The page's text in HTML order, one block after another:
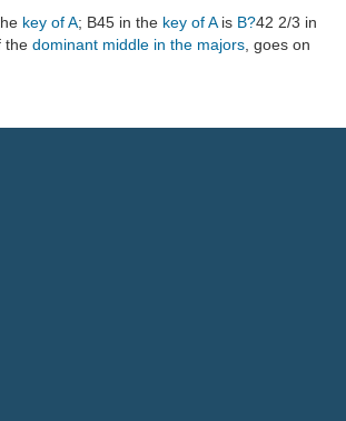
key of A; B45 in the key of Ais B?42 2/3 in
the dominant middle in the majors , goes on